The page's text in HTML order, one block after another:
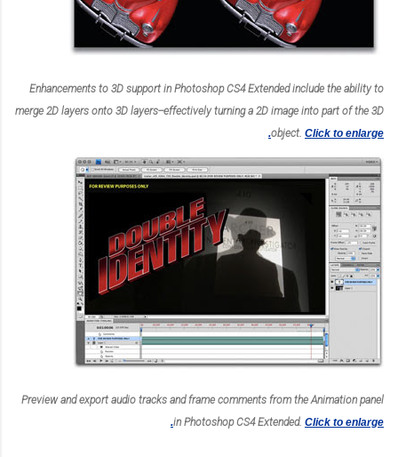
Enhancements to 3D support in Photoshop CS4 Extended include the ability to
merge 2D layers onto 3D layers--effectively turning a 2D image into part of the 3D
object. Click to enlarge.
Preview and export audio tracks and frame comments from the Animation panel
in Photoshop CS4 Extended. Click to enlarge.